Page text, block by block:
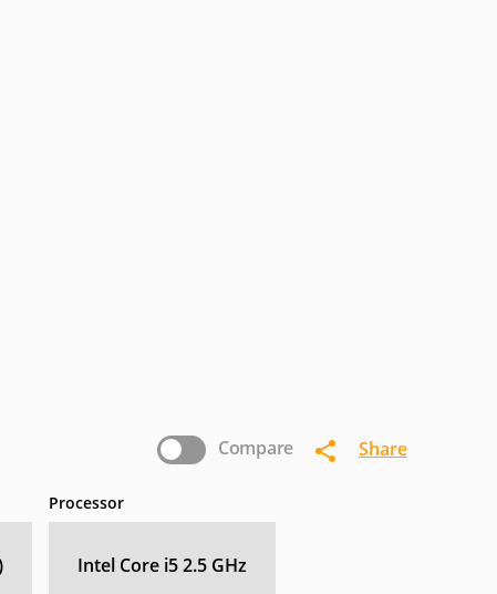
Compare Share
Processor
Intel Core i5 2.5 GHz